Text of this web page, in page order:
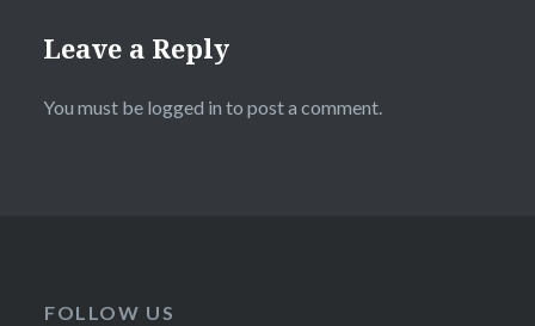
Leave a Reply
You must be logged in to post a comment.
FOLLOW US